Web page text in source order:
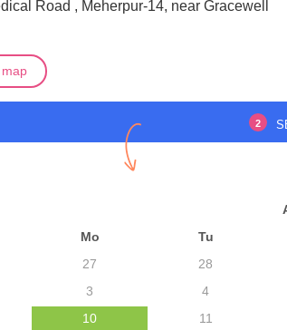
Road , Meherpur-14, near Gracewell
2
Mo Tu
27 28
3 4
10 11